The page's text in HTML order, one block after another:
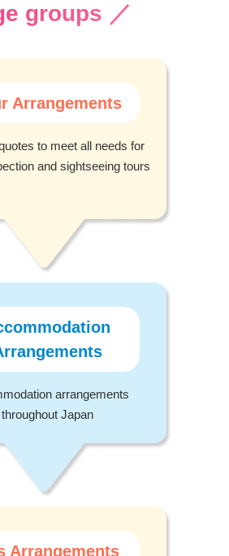
groups ／
Arrangements
to meet all needs for
and sightseeing tours
arrangements
throughout Japan
Arrangements